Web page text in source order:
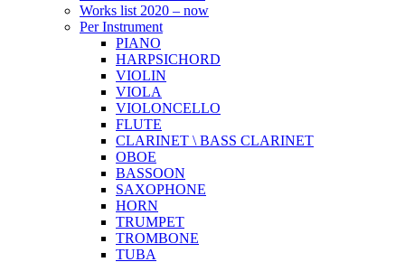
Works list 2020 – now
Per Instrument
PIANO
HARPSICHORD
VIOLIN
VIOLA
VIOLONCELLO
FLUTE
CLARINET \ BASS CLARINET
OBOE
BASSOON
SAXOPHONE
HORN
TRUMPET
TROMBONE
TUBA